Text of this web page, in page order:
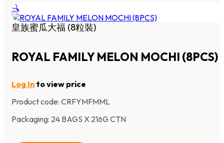
🔍
皇族蜜瓜大福 (8粒裝)
ROYAL FAMILY MELON MOCHI (8PCS)
Log In to view price
Product code: CRFYMFMML
Packaging: 24 BAGS X 216G CTN